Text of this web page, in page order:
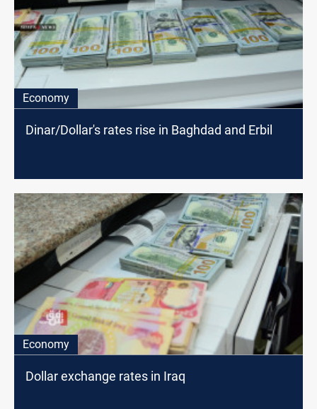
Economy
Dinar/Dollar's rates rise in Baghdad and Erbil
Economy
Dollar exchange rates in Iraq